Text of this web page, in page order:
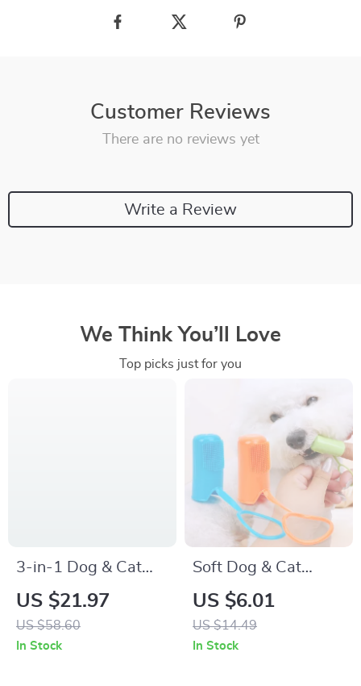
Customer Reviews
There are no reviews yet
Write a Review
We Think You’ll Love
Top picks just for you
3-in-1 Dog & Cat
Grooming Comb –
Knot Remover,
Deshedding &
US $21.97
US $58.60
In Stock
Soft Dog & Cat
Toothbrush Set
US $6.01
US $14.49
In Stock